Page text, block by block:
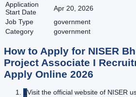
Application
Start Date
Apr 20, 2026
Job Type
government
Category
government
How to Apply for NISER
Project Associate I
Apply Online 2026
1Visit the official website of NISER